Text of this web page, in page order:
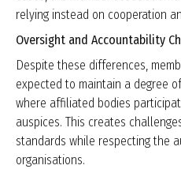
relying instead on cooperation
Oversight and Accountability
Despite these differences,
expected to maintain a degree
where affiliated bodies
auspices. This creates
standards while respecting the
organisations.